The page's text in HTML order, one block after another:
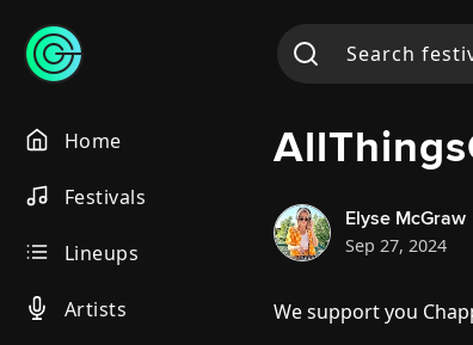
Home
Festivals
Lineups
Artists
Elyse McGraw
Sep 27, 2024
We support you